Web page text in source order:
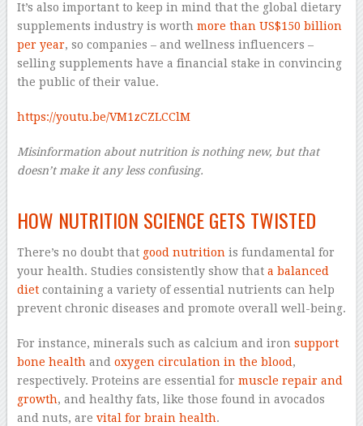
It’s also important to keep in mind that the global dietary
supplements industry is worth more than US$150 billion
per year, so companies – and wellness influencers –
selling supplements have a financial stake in convincing
the public of their value.
https://youtu.be/VM1zCZLCClM
Misinformation about nutrition is nothing new, but that
doesn’t make it any less confusing.
HOW NUTRITION SCIENCE GETS TWISTED
There’s no doubt that good nutritionis fundamental for
your health. Studies consistently show that a balanced
dietcontaining a variety of essential nutrients can help
prevent chronic diseases and promote overall well-being.
For instance, minerals such as calcium and iron support
bone healthand oxygen circulation in the blood,
respectively. Proteins are essential for muscle repair and
growth, and healthy fats, like those found in avocados
and nuts, are vital for brain health.